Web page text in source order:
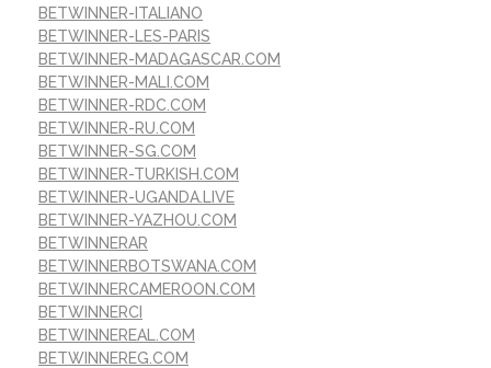
BETWINNER-ITALIANO
BETWINNER-LES-PARIS
BETWINNER-MADAGASCAR.COM
BETWINNER-MALI.COM
BETWINNER-RDC.COM
BETWINNER-RU.COM
BETWINNER-SG.COM
BETWINNER-TURKISH.COM
BETWINNER-UGANDA.LIVE
BETWINNER-YAZHOU.COM
BETWINNERAR
BETWINNERBOTSWANA.COM
BETWINNERCAMEROON.COM
BETWINNERCI
BETWINNEREAL.COM
BETWINNEREG.COM